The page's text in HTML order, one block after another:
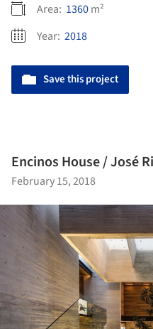
Area: 1360m²
Year: 2018
Save this project
Encinos House / José
February 15, 2018